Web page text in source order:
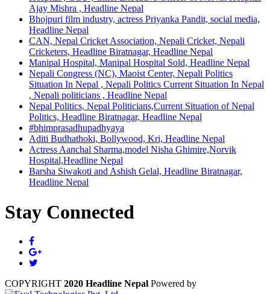
Ajay Mishra , Headline Nepal
Bhojpuri film industry, actress Priyanka Pandit, social media,
Headline Nepal
CAN, Nepal Cricket Association, Nepali Cricket, Nepali
Cricketers, Headline Biratnagar, Headline Nepal
Manipal Hospital, Manipal Hospital Sold, Headline Nepal
Nepali Congress (NC), Maoist Center, Nepali Politics
Situation In Nepal , Nepali Politics Current Situation In Nepal
, Nepali politicians , Headline Nepal
Nepal Politics, Nepal Politicians,Current Situation of Nepal
Politics, Headline Biratnagar, Headline Nepal
#bhimprasadhupadhyaya
Aditi Budhathoki, Bollywood, Kri, Headline Nepal
Actress Aanchal Sharma,model Nisha Ghimire,Norvik
Hospital,Headline Nepal
Barsha Siwakoti and Ashish Gelal, Headline Biratnagar,
Headline Nepal
Stay Connected
COPYRIGHT 2020 Headline Nepal Powered by